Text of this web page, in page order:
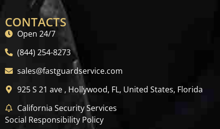
CONTACTS
Open 24/7
(844) 254-8273
sales@fastguardservice.com
925 S 21 ave , Hollywood, FL, United States, Florida
California Security Services
Social Responsibility Policy